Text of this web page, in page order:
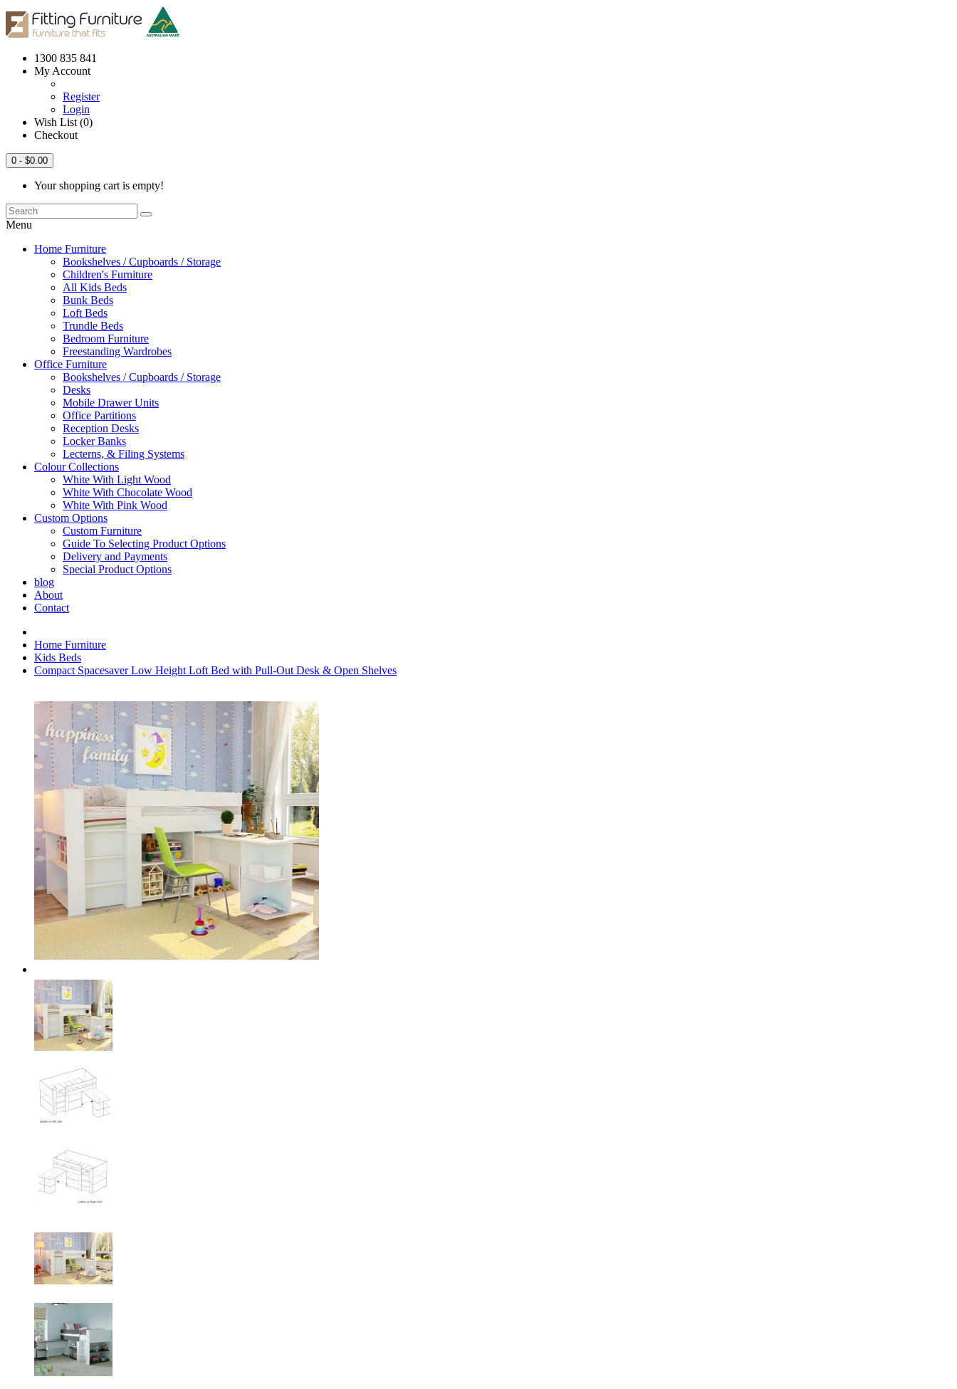
1300 835 841
My Account
Register
Login
Wish List (0)
Checkout
0 - $0.00
Your shopping cart is empty!
Menu
Home Furniture
Bookshelves / Cupboards / Storage
Children's Furniture
All Kids Beds
Bunk Beds
Loft Beds
Trundle Beds
Bedroom Furniture
Freestanding Wardrobes
Office Furniture
Bookshelves / Cupboards / Storage
Desks
Mobile Drawer Units
Office Partitions
Reception Desks
Locker Banks
Lecterns, & Filing Systems
Colour Collections
White With Light Wood
White With Chocolate Wood
White With Pink Wood
Custom Options
Custom Furniture
Guide To Selecting Product Options
Delivery and Payments
Special Product Options
blog
About
Contact
Home Furniture
Kids Beds
Compact Spacesaver Low Height Loft Bed with Pull-Out Desk & Open Shelves